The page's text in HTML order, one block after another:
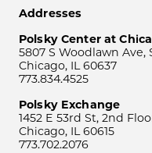
Addresses
Polsky Center at
5807 S Woodlawn Ave,
Chicago, IL 60637
773.834.4525
Polsky Exchange
1452 E 53rd St, 2nd
Chicago, IL 60615
773.702.2076